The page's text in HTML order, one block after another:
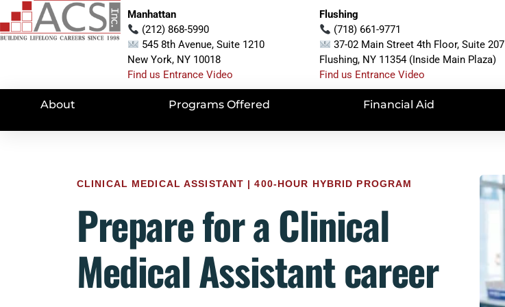
Manhattan
(212) 868-5990
545 8th Avenue, Suite 1210
New York, NY 10018
Find us Entrance Video
Flushing
(718) 661-9771
37-02 Main Street 4th Floor, Suite 207
Flushing, NY 11354 (Inside Main Plaza)
Find us Entrance Video
About Programs Offered Financial Aid
CLINICAL MEDICAL ASSISTANT | 400-HOUR HYBRID PROGRAM
Prepare for a Clinical
Medical Assistant career